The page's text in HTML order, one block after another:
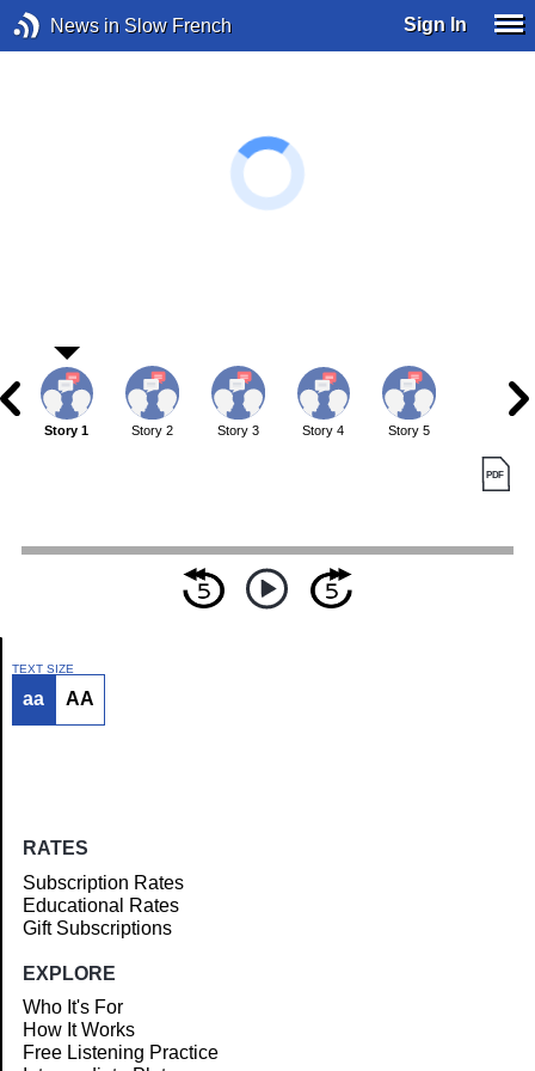
News in Slow French Sign In
Article
Story 1 Story 2 Story 3 Story 4 Story 5
TEXT SIZE
aa AA
RATES
Subscription Rates
Educational Rates
Gift Subscriptions
EXPLORE
Who It's For
How It Works
Free Listening Practice